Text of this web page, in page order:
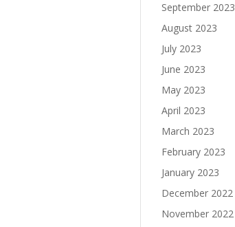
September 2023
August 2023
July 2023
June 2023
May 2023
April 2023
March 2023
February 2023
January 2023
December 2022
November 2022